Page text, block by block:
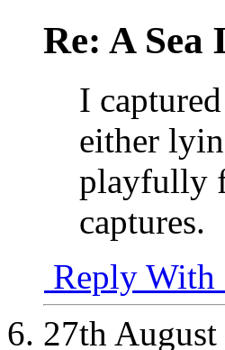
Re: A Sea
I
either
playfully
captures.
Reply With
27th August